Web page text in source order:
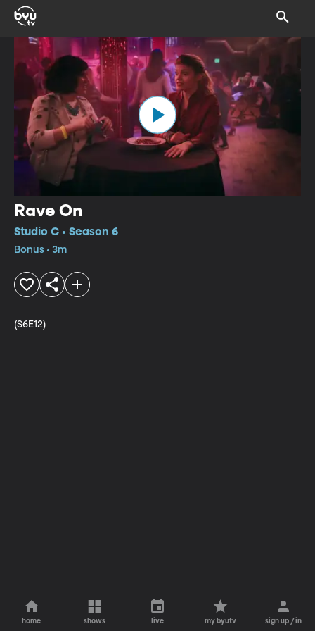
Rave On
Studio C • Season 6
Bonus • 3m
(S6E12)
home shows live my byutv sign up / in